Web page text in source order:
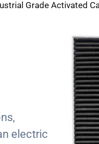
Grade Activated
electric